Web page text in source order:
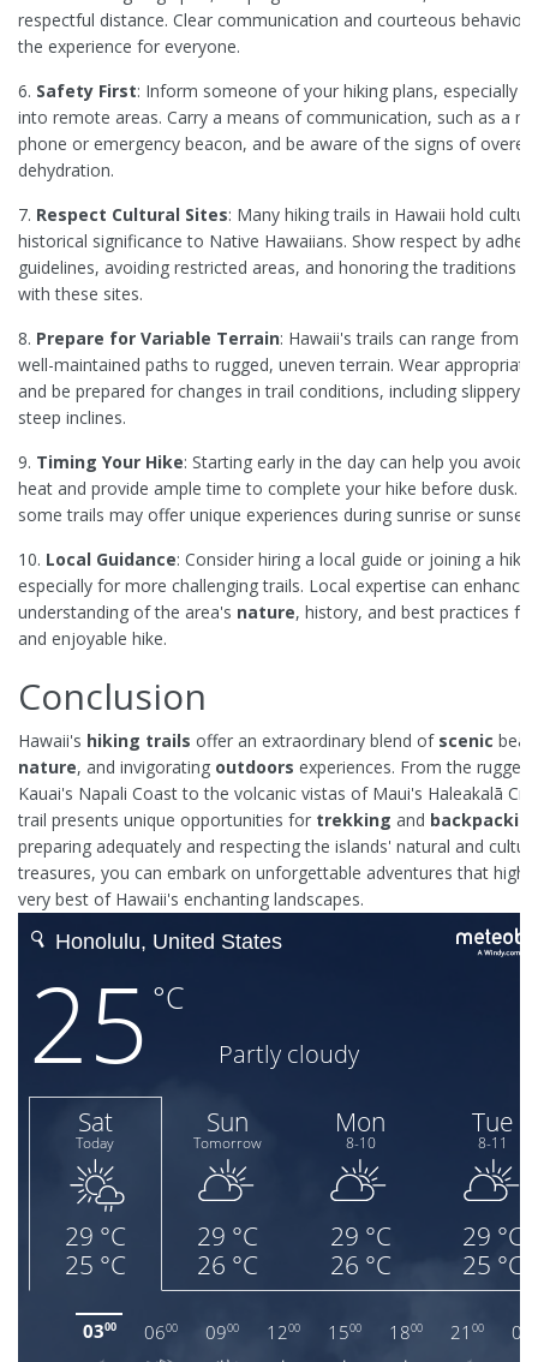
respectful distance. Clear communication and courteous behavior
the experience for everyone.
6. Safety First: Inform someone of your hiking plans, especially if
into remote areas. Carry a means of communication, such as a
phone or emergency beacon, and be aware of the signs of
dehydration.
7. Respect Cultural Sites: Many hiking trails in Hawaii hold
historical significance to Native Hawaiians. Show respect by
guidelines, avoiding restricted areas, and honoring the traditions
with these sites.
8. Prepare for Variable Terrain: Hawaii's trails can range from
well-maintained paths to rugged, uneven terrain. Wear
and be prepared for changes in trail conditions, including slippery
steep inclines.
9. Timing Your Hike: Starting early in the day can help you avoid
heat and provide ample time to complete your hike before dusk.
some trails may offer unique experiences during sunrise or sunset.
10. Local Guidance: Consider hiring a local guide or joining a
especially for more challenging trails. Local expertise can enhance
understanding of the area's nature, history, and best practices
and enjoyable hike.
Conclusion
Hawaii's hiking trails offer an extraordinary blend of scenic
nature, and invigorating outdoors experiences. From the rugged
Kauai's Napali Coast to the volcanic vistas of Maui's Haleakalā
trail presents unique opportunities for trekking and
preparing adequately and respecting the islands' natural and
treasures, you can embark on unforgettable adventures that
very best of Hawaii's enchanting landscapes.